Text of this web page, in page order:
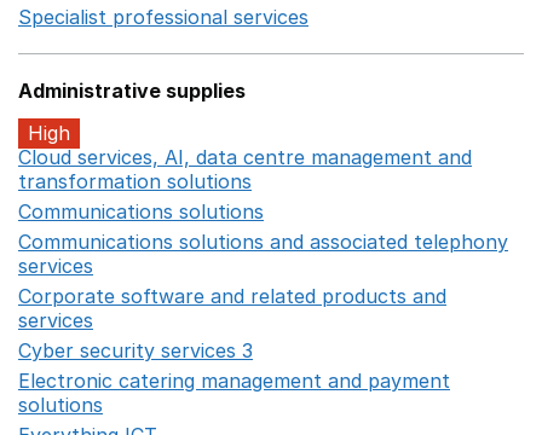
Specialist professional services
Administrative supplies
High
Cloud services, AI, data centre management and
transformation solutions
Communications solutions
Communications solutions and associated telephony
services
Corporate software and related products and
services
Cyber security services 3
Electronic catering management and payment
solutions